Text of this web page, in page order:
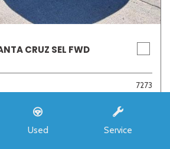
Used Service
CRUZ SEL FWD
7273
8-Speed Automatic with SHIFTRONIC